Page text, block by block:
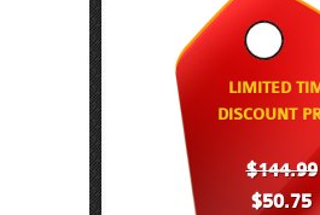
LIMITED
DISCOUNT
$144.99
$50.75